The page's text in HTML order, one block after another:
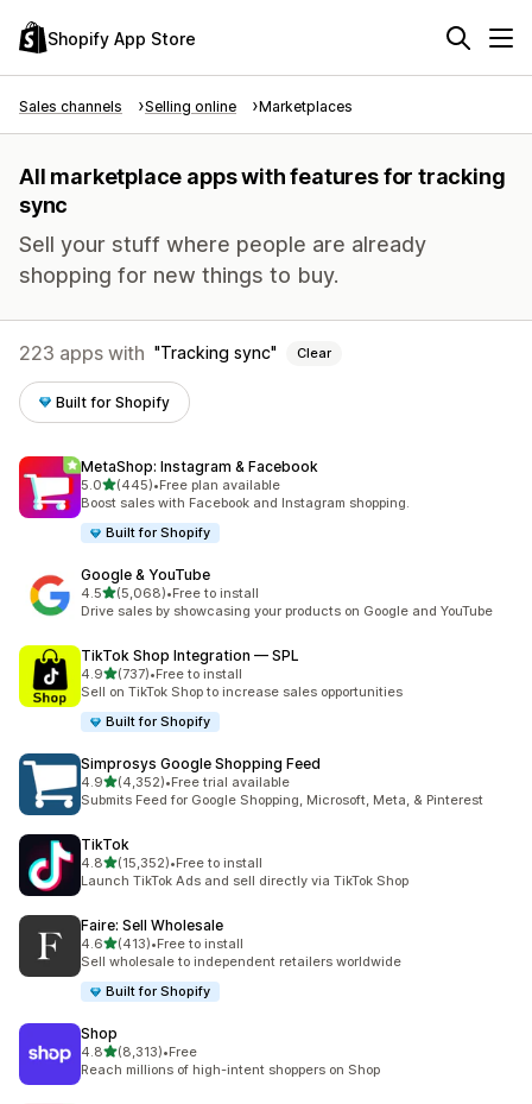
Shopify App Store
Sales channels Selling online Marketplaces
All marketplace apps with features for tracking
sync
Sell your stuff where people are already
shopping for new things to buy.
223 apps with Tracking sync Clear
Built for Shopify
MetaShop: Instagram & Facebook
5.0out of 5 stars
(445)
445 total reviews
•Free plan available
Boost sales with Facebook and Instagram shopping.
Built for Shopify
Google & YouTube
4.5out of 5 stars
(5,068)
5068 total reviews
•Free to install
Drive sales by showcasing your products on Google and YouTube
TikTok Shop Integration — SPL
4.9out of 5 stars
(737)
737 total reviews
•Free to install
Sell on TikTok Shop to increase sales opportunities
Built for Shopify
Simprosys Google Shopping Feed
4.9out of 5 stars
(4,352)
4352 total reviews
•Free trial available
Submits Feed for Google Shopping, Microsoft, Meta, & Pinterest
TikTok
4.8out of 5 stars
(15,352)
15352 total reviews
•Free to install
Launch TikTok Ads and sell directly via TikTok Shop
Faire: Sell Wholesale
4.6out of 5 stars
(413)
413 total reviews
•Free to install
Sell wholesale to independent retailers worldwide
Built for Shopify
Shop
4.8out of 5 stars
(8,313)
8313 total reviews
•Free
Reach millions of high-intent shoppers on Shop